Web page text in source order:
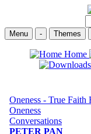
Menu - Themes
Home
Oneness - True Faith
Oneness
Conversations
PETER PAN